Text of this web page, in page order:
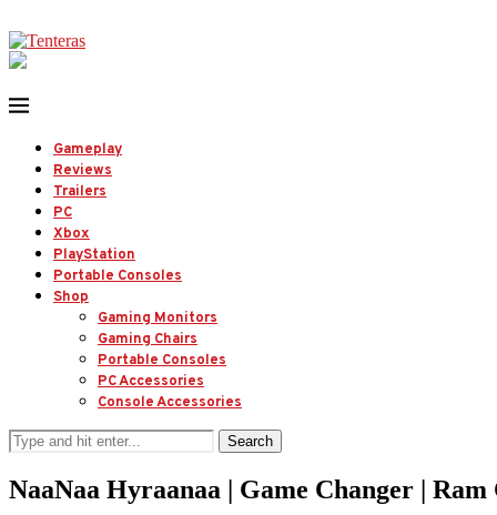
Gameplay
Reviews
Trailers
PC
Xbox
PlayStation
Portable Consoles
Shop
Gaming Monitors
Gaming Chairs
Portable Consoles
PC Accessories
Console Accessories
Search
NaaNaa Hyraanaa | Game Changer |